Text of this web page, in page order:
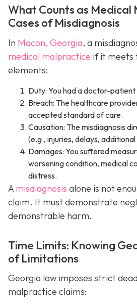
What Counts as Medical
Cases of Misdiagnosis
In Macon, Georgia, a
medical malpractice if it meets
elements:
Duty: You had a doctor-patient
Breach: The healthcare
accepted standard of care.
Causation: The misdiagnosis
(e.g., injuries, delays,
Damages: You suffered
worsening condition, medical
distress.
A misdiagnosis alone is not
claim. It must demonstrate
demonstrable harm.
Time Limits: Knowing
of Limitations
Georgia law imposes strict
malpractice claims: